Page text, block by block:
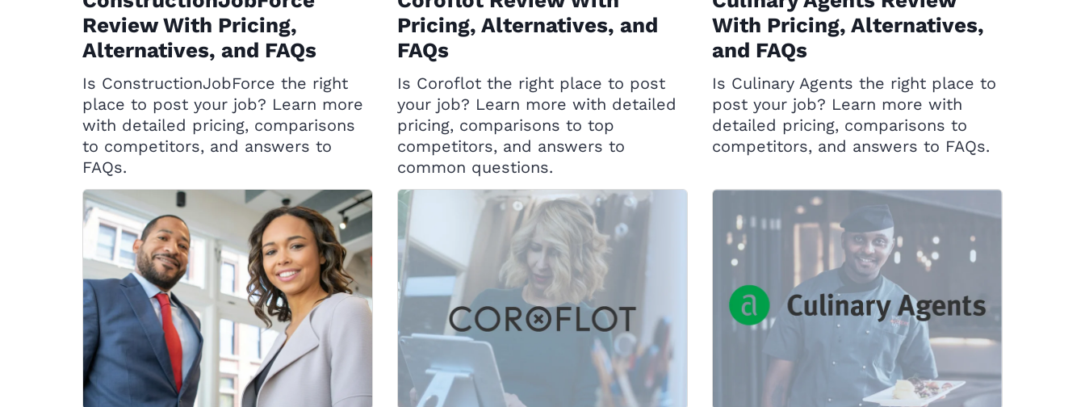
Review With Pricing,
Alternatives, and FAQs
Is ConstructionJobForce the right
place to post your job? Learn more
with detailed pricing, comparisons
to competitors, and answers to
FAQs.
Pricing, Alternatives, and
FAQs
Is Coroflot the right place to post
your job? Learn more with detailed
pricing, comparisons to top
competitors, and answers to
common questions.
With Pricing, Alternatives,
and FAQs
Is Culinary Agents the right place to
post your job? Learn more with
detailed pricing, comparisons to
competitors, and answers to FAQs.